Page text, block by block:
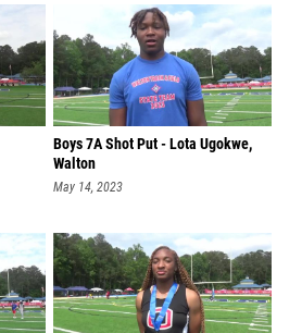
Boys 7A Shot Put - Lota Ugokwe,
Walton
May 14, 2023